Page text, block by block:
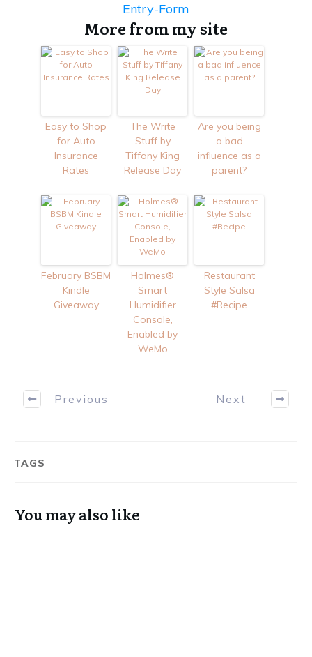
Entry-Form
More from my site
Easy to Shop
for Auto
Insurance
Rates
The Write
Stuff by
Tiffany King
Release Day
Are you being
a bad
influence as a
parent?
February BSBM
Kindle
Giveaway
Holmes®
Smart
Humidifier
Console,
Enabled by
WeMo
Restaurant
Style Salsa
#Recipe
Previous Next
TAGS
You may also like